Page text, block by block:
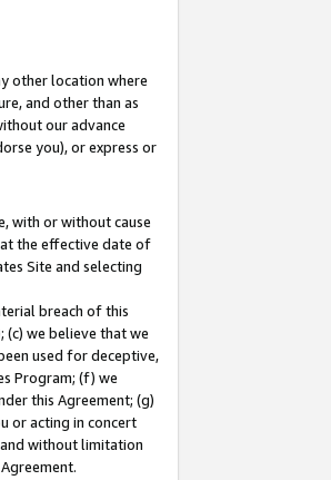
other location where
and other than as
our advance
you), or express or
with or without cause
the effective date of
Site and selecting
breach of this
we believe that we
used for deceptive,
Program; (f) we
this Agreement; (g)
or acting in concert
without limitation